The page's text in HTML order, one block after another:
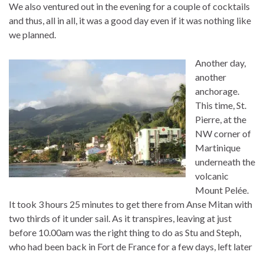
We also ventured out in the evening for a couple of cocktails
and thus, all in all, it was a good day even if it was nothing like
we planned.
Another day,
another
anchorage.
This time, St.
Pierre, at the
NW corner of
Martinique
underneath the
volcanic
Mount Pelée.
It took 3 hours 25 minutes to get there from Anse Mitan with
two thirds of it under sail. As it transpires, leaving at just
before 10.00am was the right thing to do as Stu and Steph,
who had been back in Fort de France for a few days, left later